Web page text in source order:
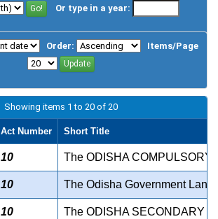
Or type in a year:
Order: Items/Page
Showing items 1 to 20 of 20
Act Number Short Title
10 The ODISHA COMPULSORY
10 The Odisha Government
10 The ODISHA SECONDARY